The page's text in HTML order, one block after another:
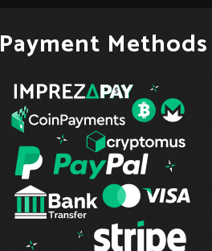
Payment Methods